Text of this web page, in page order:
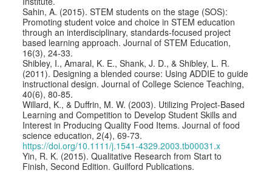
Sahin, A. (2015). STEM students on the stage (SOS):
Promoting student voice and choice in STEM education
through an interdisciplinary, standards-focused project
based learning approach. Journal of STEM Education,
16(3), 24-33.
Shibley, I., Amaral, K. E., Shank, J. D., & Shibley, L. R.
(2011). Designing a blended course: Using ADDIE to guide
instructional design. Journal of College Science Teaching,
40(6), 80-85.
Willard, K., & Duffrin, M. W. (2003). Utilizing Project-Based
Learning and Competition to Develop Student Skills and
Interest in Producing Quality Food Items. Journal of food
science education, 2(4), 69-73.
https://doi.org/10.1111/j.1541-4329.2003.tb00031.x
Yin, R. K. (2015). Qualitative Research from Start to
Finish, Second Edition. Guilford Publications.